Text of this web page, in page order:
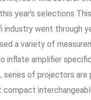
year's selections
industry went through
a variety of
inflate amplifier
series of projectors are
compact